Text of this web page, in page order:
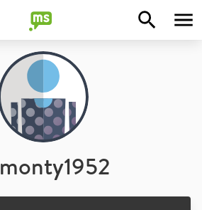
monty1952